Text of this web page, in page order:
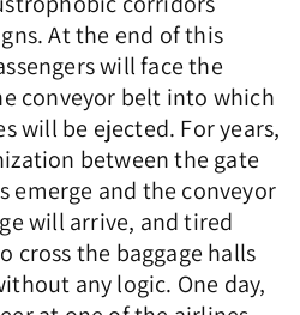
At the end of this
will face the
conveyor belt into which
will be ejected. For years,
between the gate
emerge and the conveyor
will arrive, and tired
cross the baggage halls
any logic. One day,